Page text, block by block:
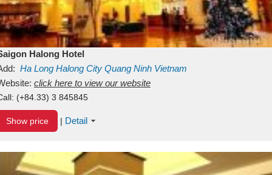
Halong Hotel
Ha Long Halong City Quang Ninh Vietnam
click here to view our website
(+84.33) 3 845845
Show price | Detail